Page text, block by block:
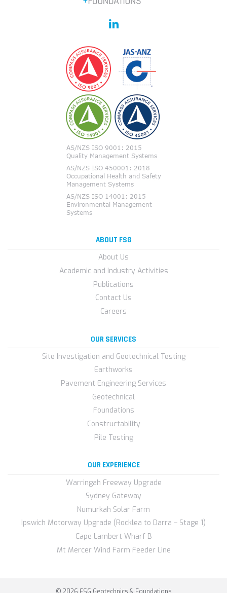
ABOUT FSG
About Us
Academic and Industry Activities
Publications
Contact Us
Careers
OUR SERVICES
Site Investigation and Geotechnical Testing
Earthworks
Pavement Engineering Services
Geotechnical
Foundations
Constructability
Pile Testing
OUR EXPERIENCE
Warringah Freeway Upgrade
Sydney Gateway
Numurkah Solar Farm
Ipswich Motorway Upgrade (Rocklea to Darra – Stage 1)
Cape Lambert Wharf B
Mt Mercer Wind Farm Feeder Line
© 2026 FSG Geotechnics & Foundations